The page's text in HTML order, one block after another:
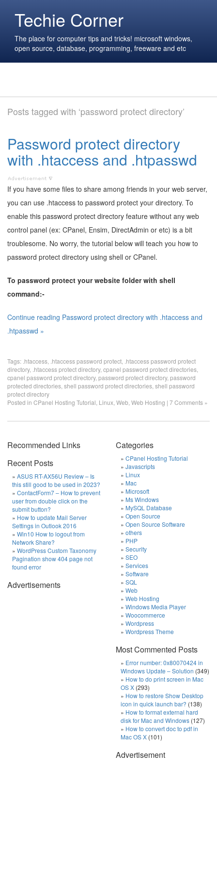
Techie Corner
The place for computer tips and tricks! microsoft windows,
open source, database, programming, freeware and etc
Posts tagged with ‘password protect directory’
Password protect directory
with .htaccess and .htpasswd
If you have some files to share among friends in your web server,
you can use .htaccess to password protect your directory. To
enable this password protect directory feature without any web
control panel (ex: CPanel, Ensim, DirectAdmin or etc) is a bit
troublesome. No worry, the tutorial below will teach you how to
password protect directory using shell or CPanel.
To password protect your website folder with shell
command:-
Continue reading Password protect directory with .htaccess and
.htpasswd »
Tags: .htaccess .htaccess password protect .htaccess password protect
directory, .htaccess protect directory, cpanel password protect directories
cpanel password protect directory, password protect directory, password
protected directories shell password protect directories shell password
protect directory
Posted in CPanel Hosting Tutorial Linux Web Web Hosting | 7 Comments »
Recommended Links
Recent Posts
ASUS RT-AX56U Review – Is
this still good to be used in 2023?
ContactForm7 – How to prevent
user from double click on the
submit button?
How to update Mail Server
Settings in Outlook 2016
Win10 How to logout from
Network Share?
WordPress Custom Taxonomy
Pagination show 404 page not
found error
Advertisements
Categories
CPanel Hosting Tutorial
Javascripts
Linux
Mac
Microsoft
Ms Windows
MySQL Database
Open Source
Open Source Software
others
PHP
Security
SEO
Services
Software
SQL
Web
Web Hosting
Windows Media Player
Woocommerce
Wordpress
Wordpress Theme
Most Commented Posts
Error number: 0x80070424 in
Windows Update – Solution (349)
How to do print screen in Mac
OS X (293)
How to restore Show Desktop
icon in quick launch bar? (138)
How to format external hard
disk for Mac and Windows (127)
How to convert doc to pdf in
Mac OS X (101)
Advertisement